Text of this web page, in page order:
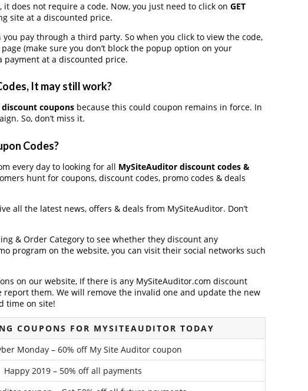
does not require a code. Now, you just need to click on GET
site at a discounted price.
pay through a third party. So when you click to view the code,
(make sure you don’t block the popup option on your
payment at a discounted price.
It may still work?
couponsbecause this could coupon remains in force. In
So, don’t miss it.
Codes?
every day to looking for all MySiteAuditor discount codes &
hunt for coupons, discount codes, promo codes & deals
all the latest news, offers & deals from MySiteAuditor. Don’t
& Order Category to see whether they discount any
program on the website, you can visit their social networks such
on our website, If there is any MySiteAuditor.com discount
them. We will remove the invalid one and update the new
time on site!
COUPONS FOR MYSITEAUDITOR TODAY
Monday – 60% off My Site Auditor coupon
Happy 2019 – 50% off all payments